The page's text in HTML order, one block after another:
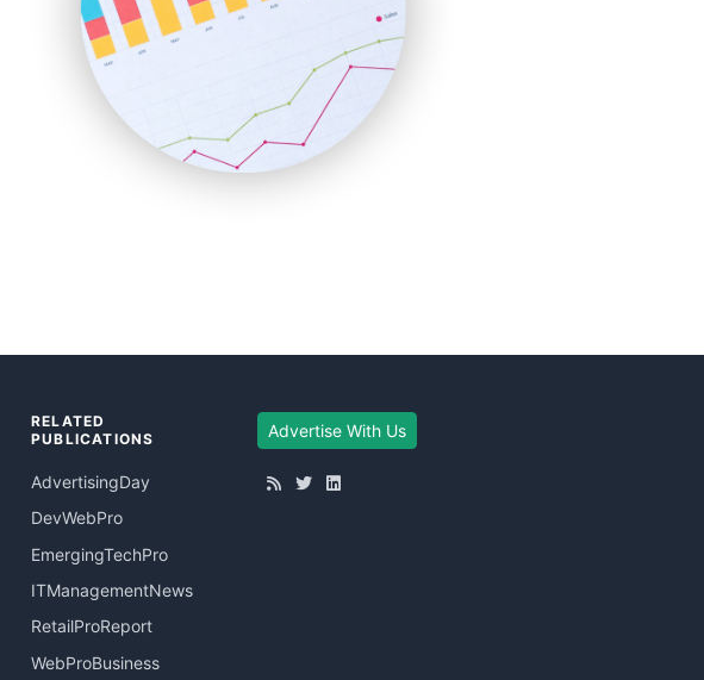
RELATED
PUBLICATIONS
AdvertisingDay
DevWebPro
EmergingTechPro
ITManagementNews
RetailProReport
WebProBusiness
Advertise With Us